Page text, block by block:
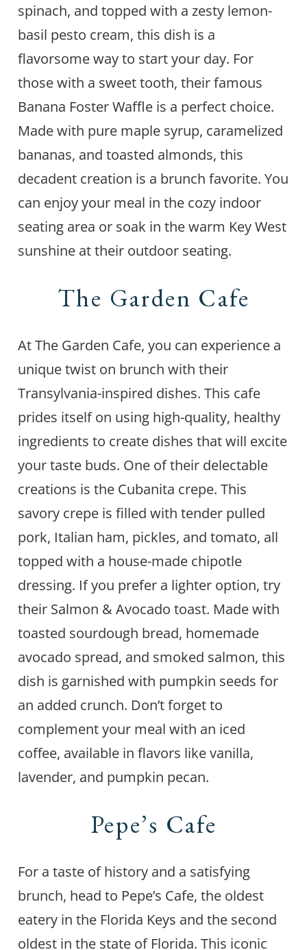
spinach, and topped with a zesty lemon-
basil pesto cream, this dish is a
flavorsome way to start your day. For
those with a sweet tooth, their famous
Banana Foster Waffle is a perfect choice.
Made with pure maple syrup, caramelized
bananas, and toasted almonds, this
decadent creation is a brunch favorite. You
can enjoy your meal in the cozy indoor
seating area or soak in the warm Key West
sunshine at their outdoor seating.
The Garden Cafe
At The Garden Cafe, you can experience a
unique twist on brunch with their
Transylvania-inspired dishes. This cafe
prides itself on using high-quality, healthy
ingredients to create dishes that will excite
your taste buds. One of their delectable
creations is the Cubanita crepe. This
savory crepe is filled with tender pulled
pork, Italian ham, pickles, and tomato, all
topped with a house-made chipotle
dressing. If you prefer a lighter option, try
their Salmon & Avocado toast. Made with
toasted sourdough bread, homemade
avocado spread, and smoked salmon, this
dish is garnished with pumpkin seeds for
an added crunch. Don’t forget to
complement your meal with an iced
coffee, available in flavors like vanilla,
lavender, and pumpkin pecan.
Pepe’s Cafe
For a taste of history and a satisfying
brunch, head to Pepe’s Cafe, the oldest
eatery in the Florida Keys and the second
oldest in the state of Florida. This iconic